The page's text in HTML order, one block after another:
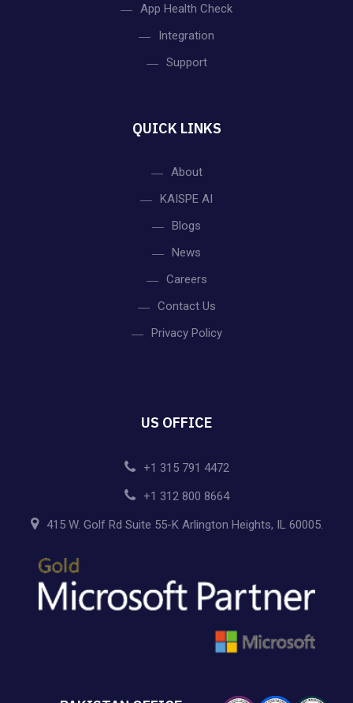
App Health Check
Integration
Support
QUICK LINKS
About
KAISPE AI
Blogs
News
Careers
Contact Us
Privacy Policy
US OFFICE
+1 315 791 4472
+1 312 800 8664
415 W. Golf Rd Suite 55-K Arlington Heights, IL 60005.